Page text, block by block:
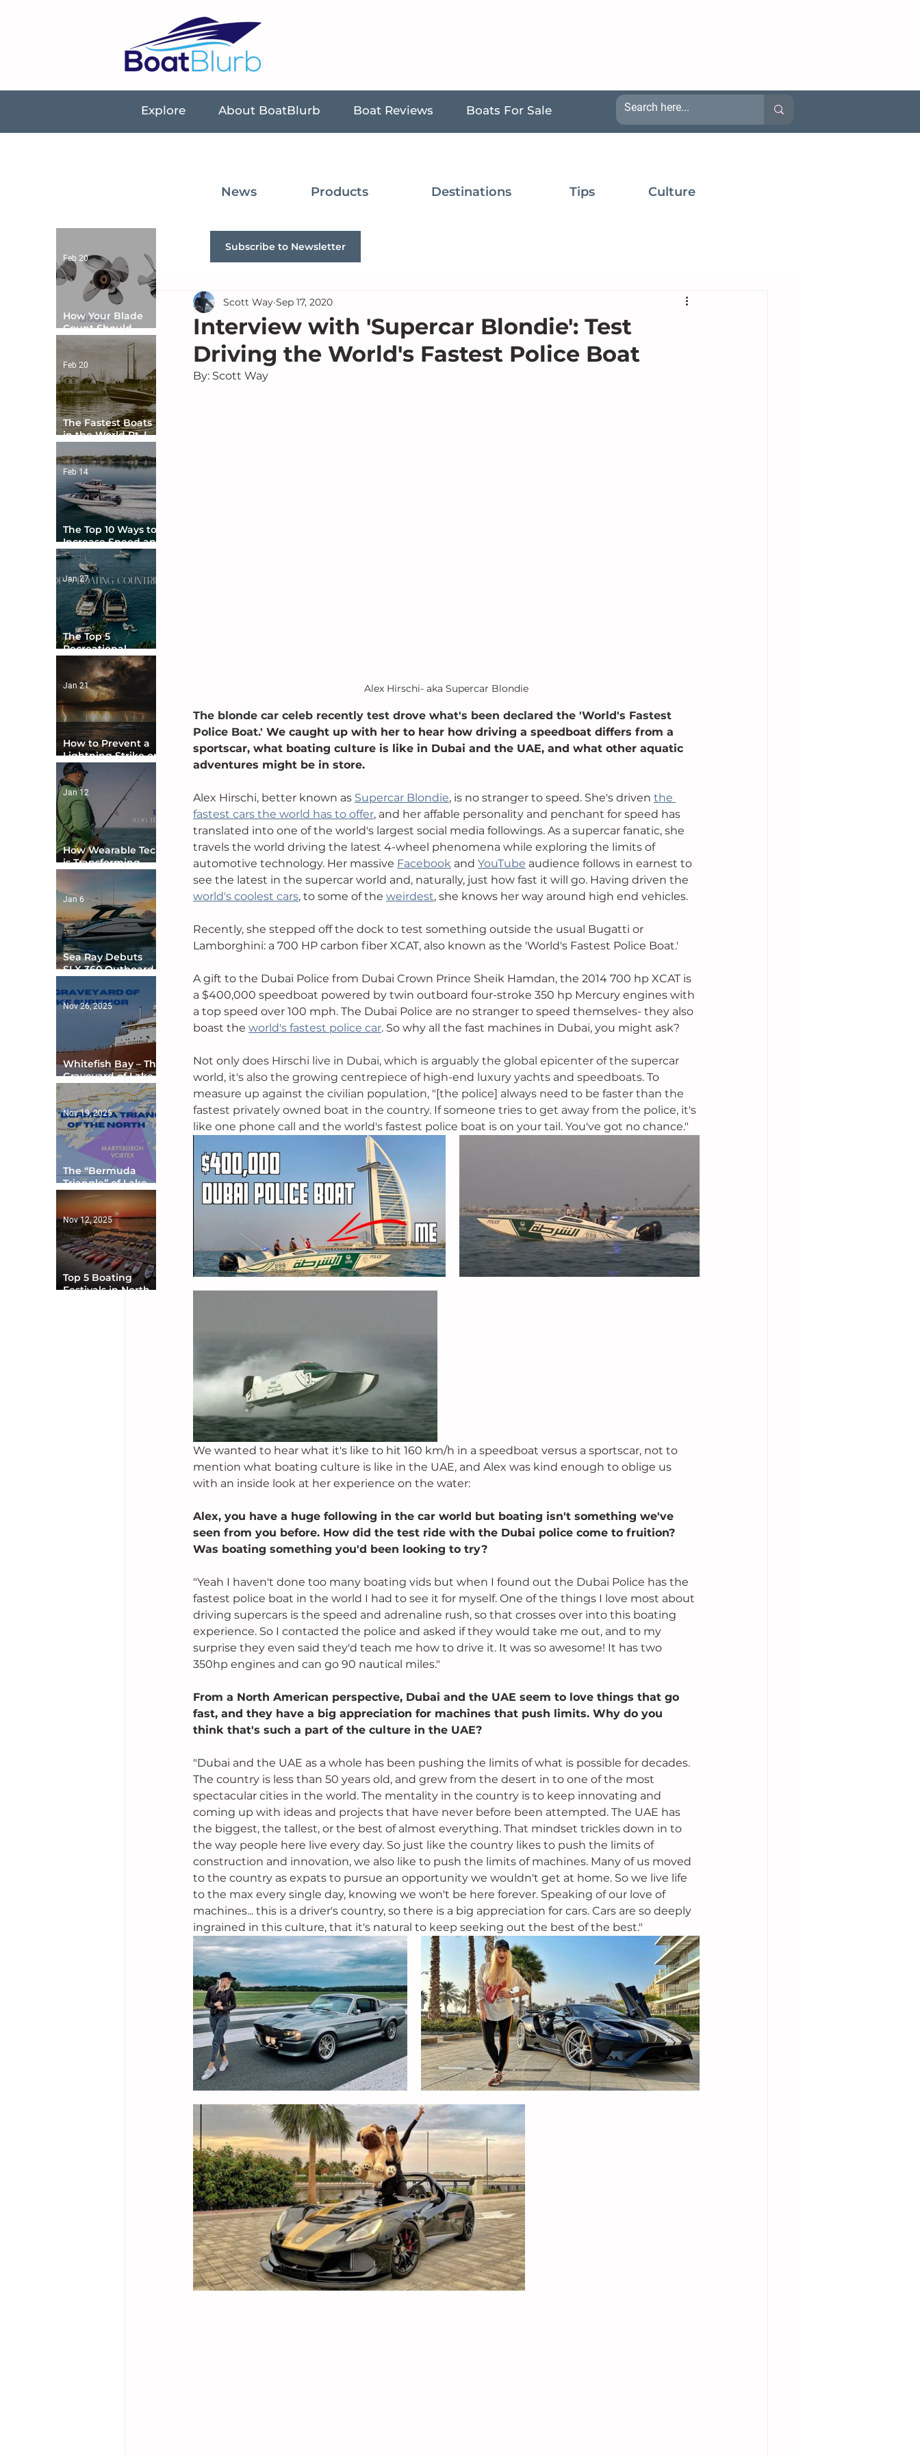
Explore About BoatBlurb Boat Reviews Boats For Sale
News Products Destinations Tips Culture
Interview with 'Supercar Blondie': Test
Driving the World's Fastest Police Boat
Scott Way Sep 17, 2020
By: Scott Way
Alex Hirschi- aka Supercar Blondie
The blonde car celeb recently test drove what's been declared the 'World's Fastest
Police Boat.' We caught up with her to hear how driving a speedboat differs from a
sportscar, what boating culture is like in Dubai and the UAE, and what other aquatic
adventures might be in store.
Alex Hirschi, better known as Supercar Blondie, is no stranger to speed. She's driven the
fastest cars the world has to offer, and her affable personality and penchant for speed has
translated into one of the world's largest social media followings. As a supercar fanatic, she
travels the world driving the latest 4-wheel phenomena while exploring the limits of
automotive technology. Her massive Facebook and YouTube audience follows in earnest to
see the latest in the supercar world and, naturally, just how fast it will go. Having driven the
world's coolest cars, to some of the weirdest, she knows her way around high end vehicles.
Recently, she stepped off the dock to test something outside the usual Bugatti or
Lamborghini: a 700 HP carbon fiber XCAT, also known as the 'World's Fastest Police Boat.'
A gift to the Dubai Police from Dubai Crown Prince Sheik Hamdan, the 2014 700 hp XCAT is
a $400,000 speedboat powered by twin outboard four-stroke 350 hp Mercury engines with
a top speed over 100 mph. The Dubai Police are no stranger to speed themselves- they also
boast the world's fastest police car. So why all the fast machines in Dubai, you might ask?
Not only does Hirschi live in Dubai, which is arguably the global epicenter of the supercar
world, it's also the growing centrepiece of high-end luxury yachts and speedboats. To
measure up against the civilian population, "[the police] always need to be faster than the
fastest privately owned boat in the country. If someone tries to get away from the police, it's
like one phone call and the world's fastest police boat is on your tail. You've got no chance."
We wanted to hear what it's like to hit 160 km/h in a speedboat versus a sportscar, not to
mention what boating culture is like in the UAE, and Alex was kind enough to oblige us
with an inside look at her experience on the water:
Alex, you have a huge following in the car world but boating isn't something we've
seen from you before. How did the test ride with the Dubai police come to fruition?
Was boating something you'd been looking to try?
"Yeah I haven't done too many boating vids but when I found out the Dubai Police has the
fastest police boat in the world I had to see it for myself. One of the things I love most about
driving supercars is the speed and adrenaline rush, so that crosses over into this boating
experience. So I contacted the police and asked if they would take me out, and to my
surprise they even said they'd teach me how to drive it. It was so awesome! It has two
350hp engines and can go 90 nautical miles."
From a North American perspective, Dubai and the UAE seem to love things that go
fast, and they have a big appreciation for machines that push limits. Why do you
think that's such a part of the culture in the UAE?
"Dubai and the UAE as a whole has been pushing the limits of what is possible for decades.
The country is less than 50 years old, and grew from the desert in to one of the most
spectacular cities in the world. The mentality in the country is to keep innovating and
coming up with ideas and projects that have never before been attempted. The UAE has
the biggest, the tallest, or the best of almost everything. That mindset trickles down in to
the way people here live every day. So just like the country likes to push the limits of
construction and innovation, we also like to push the limits of machines. Many of us moved
to the country as expats to pursue an opportunity we wouldn't get at home. So we live life
to the max every single day, knowing we won't be here forever. Speaking of our love of
machines... this is a driver's country, so there is a big appreciation for cars. Cars are so deeply
ingrained in this culture, that it's natural to keep seeking out the best of the best."
Subscribe to Newsletter
How Your Blade
Count Should
Match Your Boat
Type
Feb 20
The Fastest Boats
in the World Pt. I -
Feb 20
The Top 10 Ways to
Increase Speed and
Handling
Feb 14
The Top 5
Recreational
Boating Countries
in the World
Jan 27
How to Prevent a
Lightning Strike on
Your Boat
Jan 21
How Wearable Tech
is Transforming
Boater Safety
Jan 12
Sea Ray Debuts
SLX 360 Outboard
Digital Helm at CES
Jan 6
Whitefish Bay – The
Graveyard of Lake
Superior
Nov 26, 2025
The “Bermuda
Triangle” of Lake
Ontario
Nov 19, 2025
Top 5 Boating
Festivals in North
Nov 12, 2025